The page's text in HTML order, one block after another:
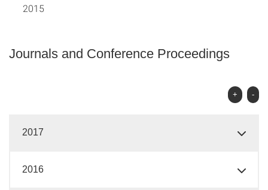
2015
Journals and Conference Proceedings
+ -
2017
2016